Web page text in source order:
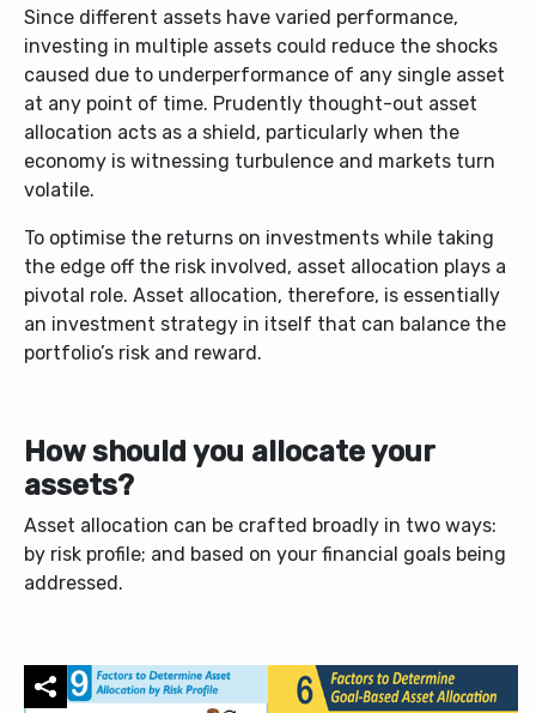
Since different assets have varied performance,
investing in multiple assets could reduce the shocks
caused due to underperformance of any single asset
at any point of time. Prudently thought-out asset
allocation acts as a shield, particularly when the
economy is witnessing turbulence and markets turn
volatile.
To optimise the returns on investments while taking
the edge off the risk involved, asset allocation plays a
pivotal role. Asset allocation, therefore, is essentially
an investment strategy in itself that can balance the
portfolio’s risk and reward.
How should you allocate your
assets?
Asset allocation can be crafted broadly in two ways:
by risk profile; and based on your financial goals being
addressed.